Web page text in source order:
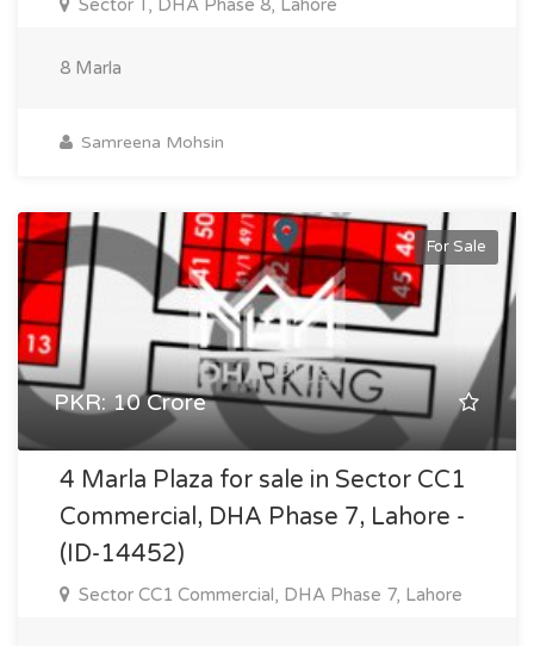
Sector T, DHA Phase 8, Lahore
8 Marla
Samreena Mohsin
For Sale
PKR: 10 Crore
4 Marla Plaza for sale in Sector CC1
Commercial, DHA Phase 7, Lahore -
(ID-14452)
Sector CC1 Commercial, DHA Phase 7, Lahore